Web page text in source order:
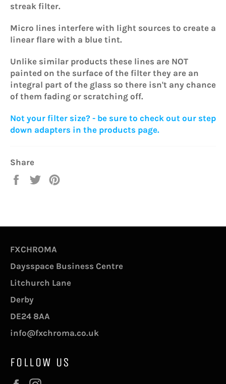
streak filter.
Micro lines interfere with light sources to create a
linear flare with a blue tint.
Unlike similar products these lines are NOT
painted on the surface of the filter they are an
integral part of the glass so there isn't any chance
of them fading or scratching off.
Not your filter size? - be sure to check out our step
down adapters in the products page.
Share
Share Tweet
FXCHROMA
Daysspace Business Centre
Litchurch Lane
Derby
DE24 8AA
info@fxchroma.co.uk
FOLLOW US